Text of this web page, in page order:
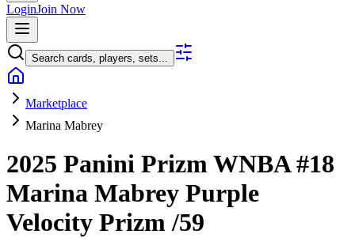
LoginJoin Now
Search cards, players, sets...
Marketplace
Marina Mabrey
2025 Panini Prizm WNBA#18
Marina Mabrey Purple
Velocity Prizm/59